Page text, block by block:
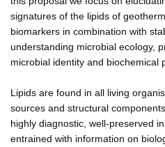
signatures of the lipids of
biomarkers in combination with
understanding microbial ecology,
microbial identity and biochemical
Lipids are found in all living
sources and structural
highly diagnostic, well-preserved
entrained with information on